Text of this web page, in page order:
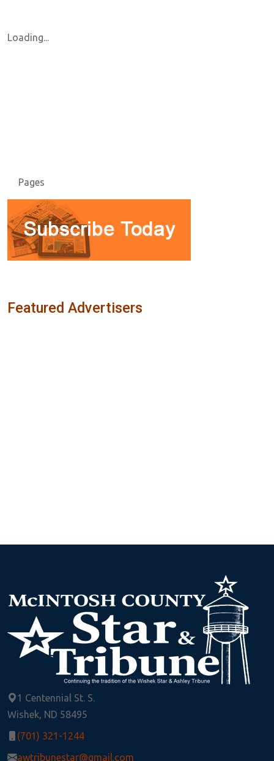
Loading...
Pages
Featured Advertisers
1 Centennial St. S.
Wishek, ND 58495
(701) 321-1244
awtribunestar@gmail.com